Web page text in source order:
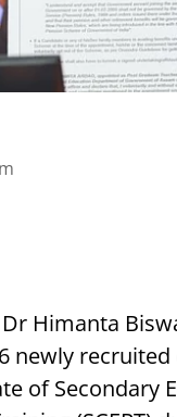
Himanta
newly
of Secondary